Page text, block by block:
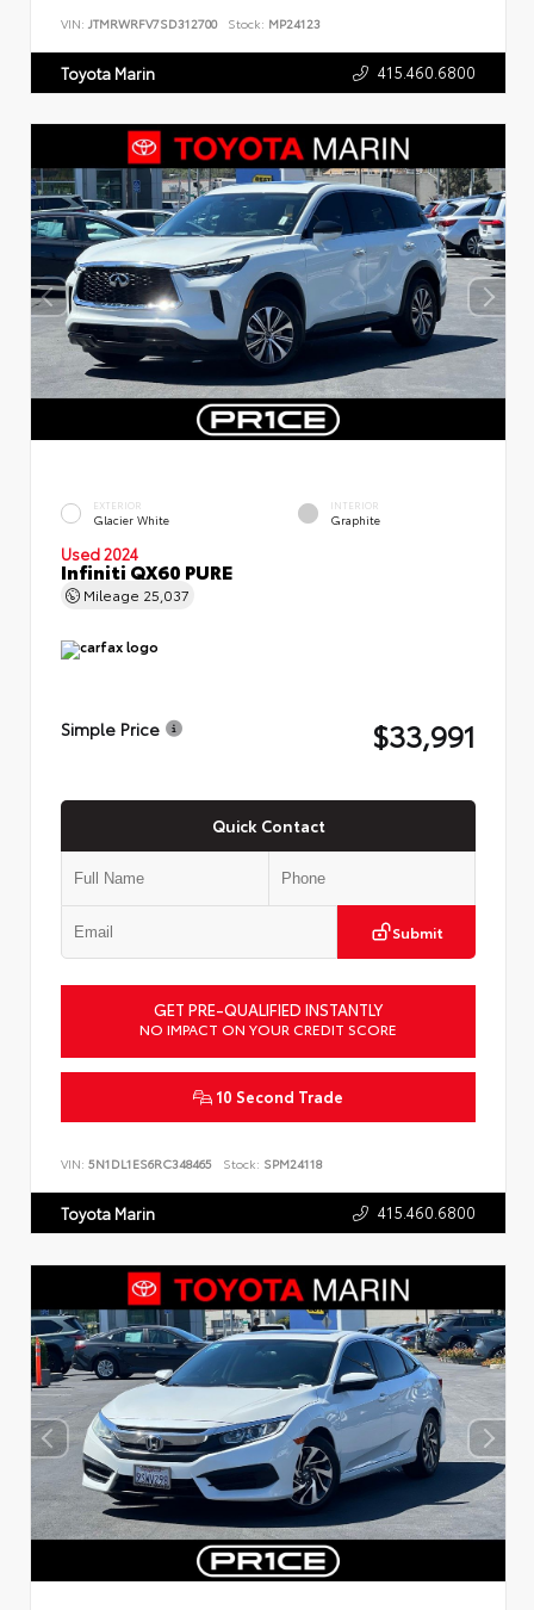
VIN: JTMRWRFV7SD312700 Stock: MP24123
Toyota Marin 415.460.6800
EXTERIOR
Glacier White
INTERIOR
Graphite
Used 2024
Infiniti QX60 PURE
Mileage 25,037
Simple Price $33,991
Quick Contact
Submit
GET PRE-QUALIFIED INSTANTLY
NO IMPACT ON YOUR CREDIT SCORE
10 Second Trade
VIN: 5N1DL1ES6RC348465 Stock: SPM24118
Toyota Marin 415.460.6800